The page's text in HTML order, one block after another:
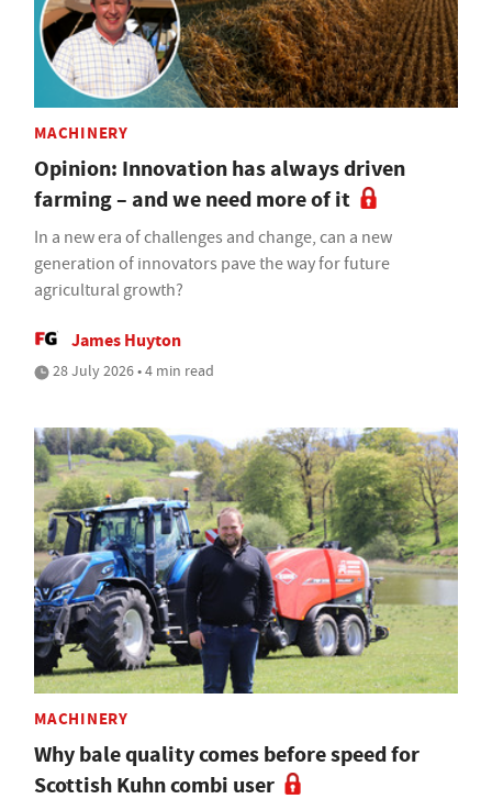
MACHINERY
Opinion: Innovation has always driven
farming – and we need more of it
In a new era of challenges and change, can a new
generation of innovators pave the way for future
agricultural growth?
James Huyton
28 July 2026 • 4 min read
MACHINERY
Why bale quality comes before speed for
Scottish Kuhn combi user